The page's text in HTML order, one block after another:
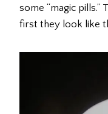
some “magic pills.”
first they look like